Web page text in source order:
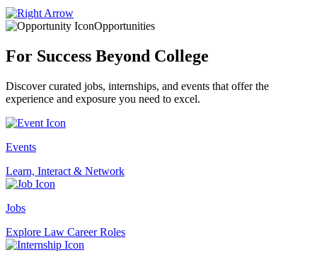
Opportunities
For Success Beyond College
Discover curated jobs, internships, and events that offer the
experience and exposure you need to excel.
Events
Learn, Interact & Network
Jobs
Explore Law Career Roles